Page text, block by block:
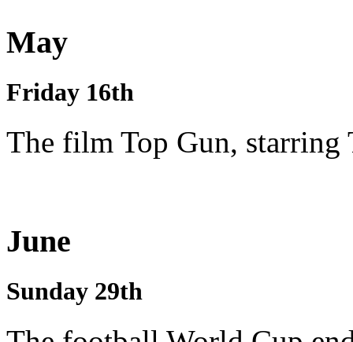
May
Friday 16th
The film Top Gun, starring
June
Sunday 29th